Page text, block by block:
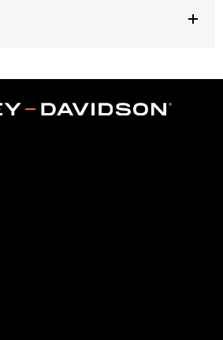
approved tires. See an H-D® dealer.
adversely affect stability, which
Tubes and Rim Bands.